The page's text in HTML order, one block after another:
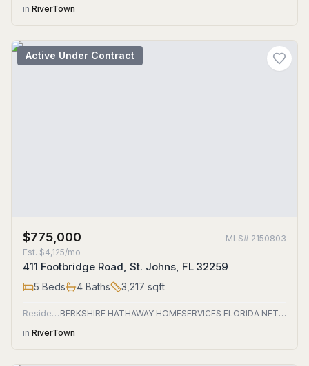
in RiverTown
Active Under Contract
$775,000 MLS# 2150803
Est. $4,125/mo
411 Footbridge Road, St. Johns, FL 32259
5 Beds 4 Baths 3,217 sqft
Residential
BERKSHIRE HATHAWAY HOMESERVICES FLORIDA NETWORK REALTY
in RiverTown